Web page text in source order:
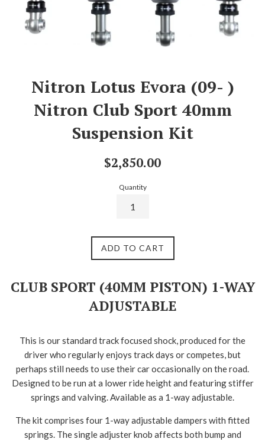
Nitron Lotus Evora (09- )
Nitron Club Sport 40mm
Suspension Kit
Regular
price
$2,850.00
Quantity
ADD TO CART
CLUB SPORT (40MM PISTON) 1-WAY
ADJUSTABLE
This is our standard track focused shock, produced for the
driver who regularly enjoys track days or competes, but
perhaps still needs to use their car occasionally on the road.
Designed to be run at a lower ride height and featuring stiffer
springs and valving. Available as a 1-way adjustable.
The kit comprises four 1-way adjustable dampers with fitted
springs. The single adjuster knob affects both bump and